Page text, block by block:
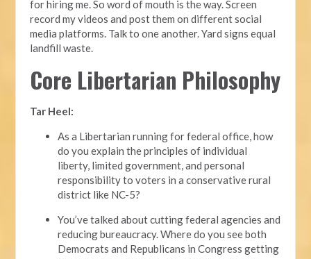
for hiring me. So word of mouth is the way. Screen
record my videos and post them on different social
media platforms. Talk to one another. Yard signs equal
landfill waste.
Core Libertarian Philosophy
Tar Heel:
As a Libertarian running for federal office, how
do you explain the principles of individual
liberty, limited government, and personal
responsibility to voters in a conservative rural
district like NC-5?
You’ve talked about cutting federal agencies and
reducing bureaucracy. Where do you see both
Democrats and Republicans in Congress getting